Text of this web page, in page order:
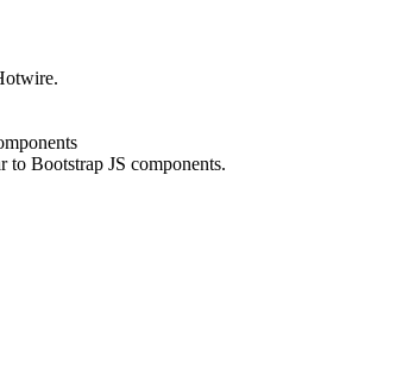
Bootstrap JS components.